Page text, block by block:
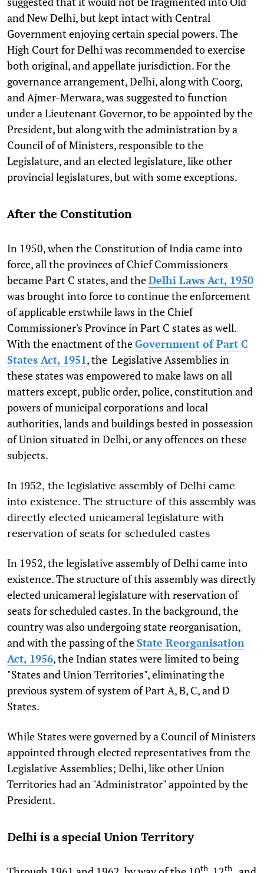
and New Delhi, but kept intact with Central
Government enjoying certain special powers. The
High Court for Delhi was recommended to exercise
both original, and appellate jurisdiction. For the
governance arrangement, Delhi, along with Coorg,
and Ajmer-Merwara, was suggested to function
under a Lieutenant Governor, to be appointed by the
President, but along with the administration by a
Council of of Ministers, responsible to the
Legislature, and an elected legislature, like other
provincial legislatures, but with some exceptions.
After the Constitution
In 1950, when the Constitution of India came into
force, all the provinces of Chief Commissioners
became Part C states, and theDelhi Laws Act, 1950
was brought into force to continue the enforcement
of applicable erstwhile laws in the Chief
Commissioner's Province in Part C states as well.
With the enactment of theGovernment of Part C
States Act, 1951, the Legislative Assemblies in
these states was empowered to make laws on all
matters except, public order, police, constitution and
powers of municipal corporations and local
authorities, lands and buildings bested in possession
of Union situated in Delhi, or any offences on these
subjects.
In 1952, the legislative assembly of Delhi came
into existence. The structure of this assembly was
directly elected unicameral legislature with
reservation of seats for scheduled castes
In 1952, the legislative assembly of Delhi came into
existence. The structure of this assembly was directly
elected unicameral legislature with reservation of
seats for scheduled castes. In the background, the
country was also undergoing state reorganisation,
and with the passing of theState Reorganisation
Act, 1956, the Indian states were limited to being
"States and Union Territories", eliminating the
previous system of system of Part A, B, C, and D
States.
While States were governed by a Council of Ministers
appointed through elected representatives from the
Legislative Assemblies; Delhi, like other Union
Territories had an "Administrator" appointed by the
President.
Delhi is a special Union Territory
th th